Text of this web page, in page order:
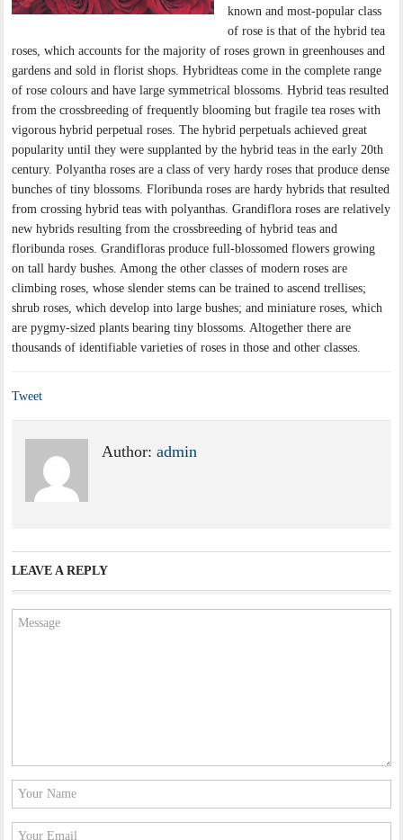
known and most-popular class
of rose is that of the hybrid tea
roses, which accounts for the majority of roses grown in greenhouses and
gardens and sold in florist shops. Hybridteas come in the complete range
of rose colours and have large symmetrical blossoms. Hybrid teas resulted
from the crossbreeding of frequently blooming but fragile tea roses with
vigorous hybrid perpetual roses. The hybrid perpetuals achieved great
popularity until they were supplanted by the hybrid teas in the early 20th
century. Polyantha roses are a class of very hardy roses that produce dense
bunches of tiny blossoms. Floribunda roses are hardy hybrids that resulted
from crossing hybrid teas with polyanthas. Grandiflora roses are relatively
new hybrids resulting from the crossbreeding of hybrid teas and
floribunda roses. Grandifloras produce full-blossomed flowers growing
on tall hardy bushes. Among the other classes of modern roses are
climbing roses, whose slender stems can be trained to ascend trellises;
shrub roses, which develop into large bushes; and miniature roses, which
are pygmy-sized plants bearing tiny blossoms. Altogether there are
thousands of identifiable varieties of roses in those and other classes.
Tweet
Author:admin
LEAVE A REPLY